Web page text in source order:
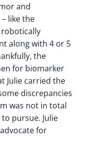
and
like the
along with 4 or 5
the
for biomarker
Julie carried the
discrepancies
was not in total
pursue. Julie
for